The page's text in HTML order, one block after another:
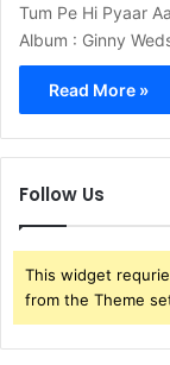
Tum Pe Hi Pyaar
Album : Ginny
Read More »
Follow Us
This widget
from the Theme